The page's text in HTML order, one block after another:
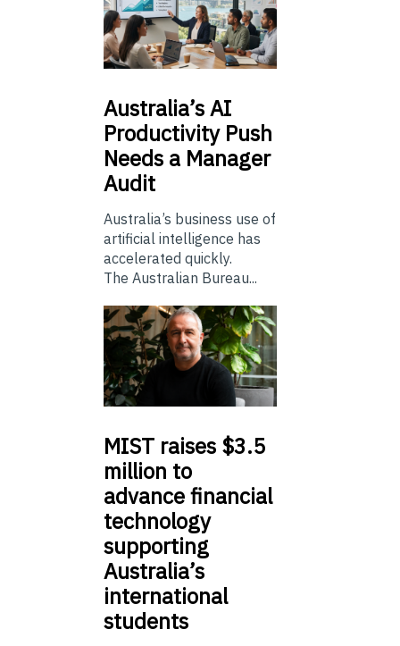
Australia’sAI
Productivity Push
Needs a Manager
Audit
Australia’s business use of
artificial intelligence has
accelerated quickly.
The Australian Bureau...
MIST raises $3.5
million to
advance financial
technology
supporting
Australia’s
international
students